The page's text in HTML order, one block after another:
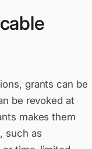
grants can be
be revoked at
makes them
such as